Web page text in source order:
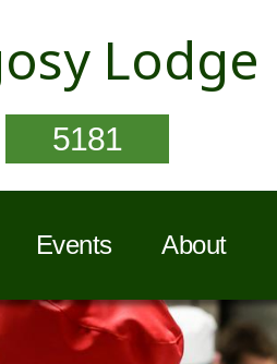
Lodge
5181
Events About